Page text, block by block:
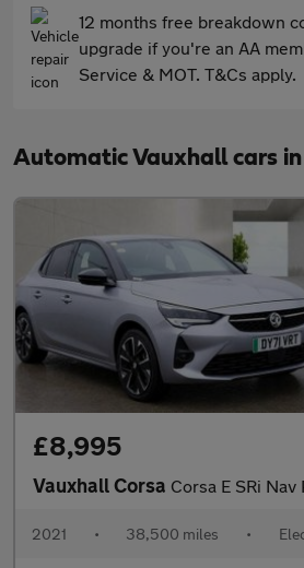
12 months free breakdown
upgrade if you're an AA
Service & MOT. T&Cs apply.
Automatic Vauxhall cars
£8,995
Vauxhall Corsa Corsa E SRi Nav
2021 • 38,500 miles •